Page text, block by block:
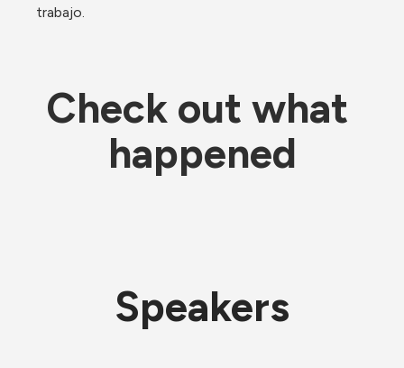
trabajo.
Check out what
happened
Speakers